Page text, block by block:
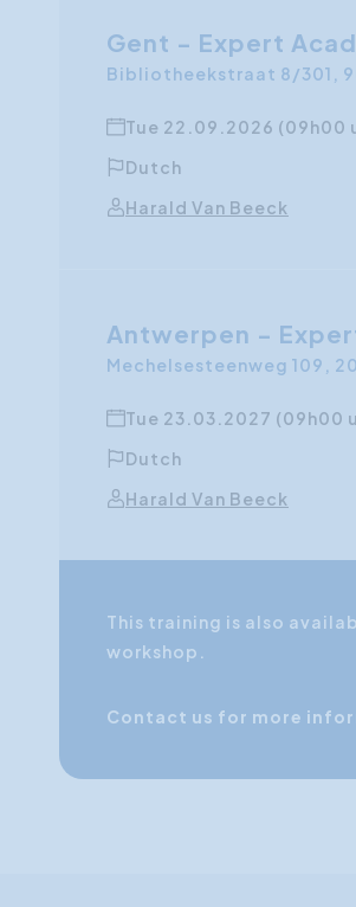
Gent - Expert
Bibliotheekstraat 8/301,
Tue 22.09.2026 (09h00
Dutch
Harald Van Beeck
Antwerpen -
Mechelsesteenweg 109,
Tue 23.03.2027 (09h00
Dutch
Harald Van Beeck
This training is also
workshop.
Contact us for more